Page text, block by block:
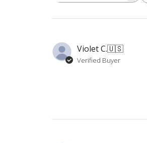
Violet C.🇺🇸
Verified Buyer